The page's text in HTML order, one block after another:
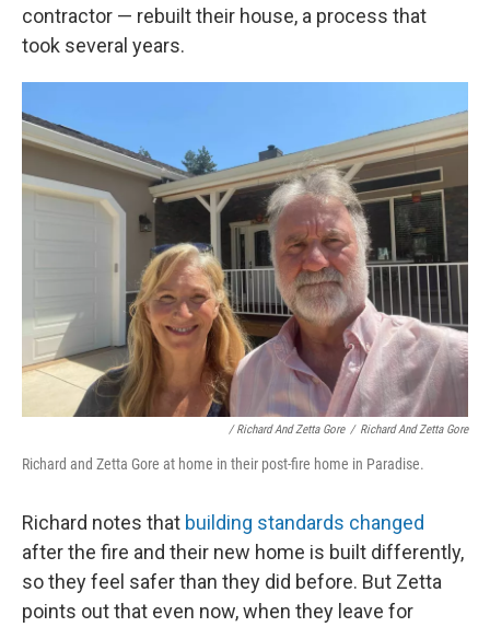
contractor — rebuilt their house, a process that
took several years.
/ Richard And Zetta Gore / Richard And Zetta Gore
Richard and Zetta Gore at home in their post-fire home in Paradise.
Richard notes that building standards changed
after the fire and their new home is built differently,
so they feel safer than they did before. But Zetta
points out that even now, when they leave for